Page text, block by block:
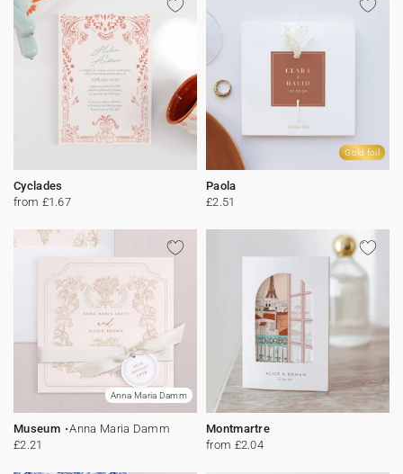
Cyclades
from £1.67
Gold foil
Paola
£2.51
Anna Maria Damm
Museum
Anna Maria Damm
£2.21
Montmartre
from £2.04